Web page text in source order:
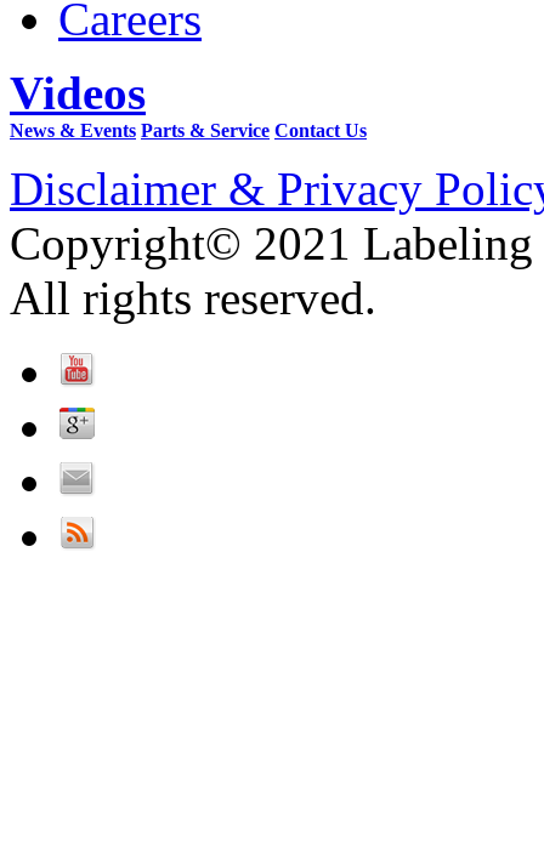
Careers
Videos
News & Events Parts & Service Contact Us
Disclaimer & Privacy
Copyright© 2021 Labeling
All rights reserved.